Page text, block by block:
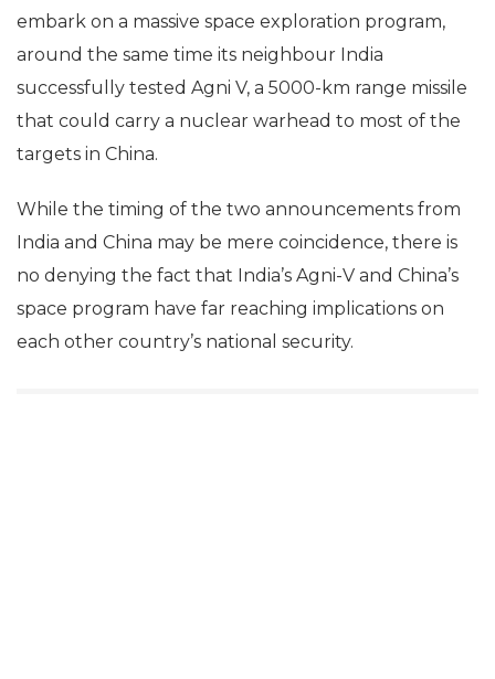
embark on a massive space exploration program,
around the same time its neighbour India
successfully tested Agni V, a 5000-km range missile
that could carry a nuclear warhead to most of the
targets in China.
While the timing of the two announcements from
India and China may be mere coincidence, there is
no denying the fact that India’s Agni-V and China’s
space program have far reaching implications on
each other country’s national security.